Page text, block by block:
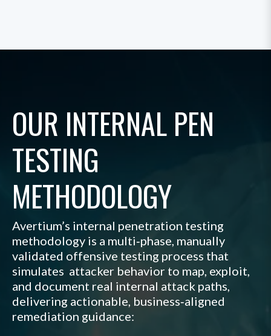
OUR INTERNAL PEN
TESTING
METHODOLOGY
Avertium’s internal penetration testing
methodology is a multi‑phase, manually
validated offensive testing process that
simulates attacker behavior to map, exploit,
and document real internal attack paths,
delivering actionable, business‑aligned
remediation guidance: